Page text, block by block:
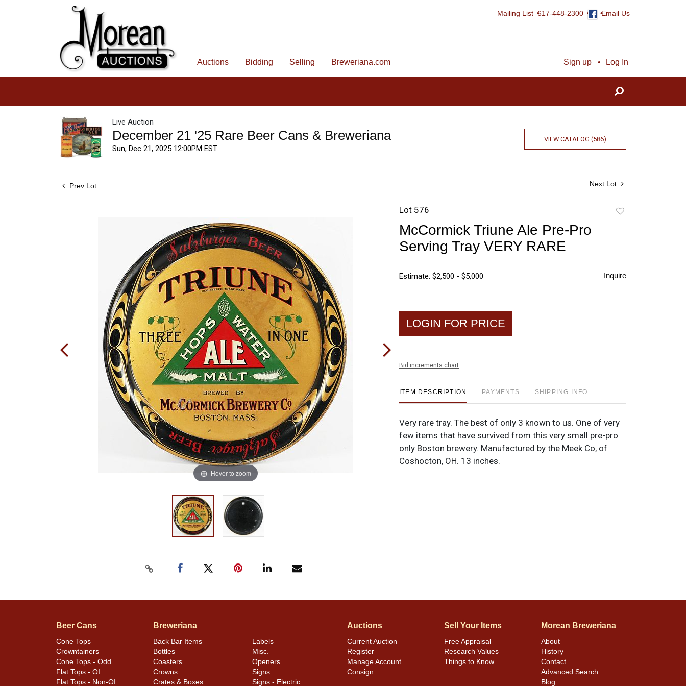
Mailing List 617-448-2300 Email Us
Sign up Log In
Auctions Bidding Selling Breweriana.com
Live Auction
December 21 '25 Rare Beer Cans & Breweriana
Sun, Dec 21, 2025 12:00PM EST
VIEW CATALOG (586)
Prev Lot Next Lot
Hover to zoom
Lot 576
McCormick Triune Ale Pre-Pro
Serving Tray VERY RARE
Estimate: $2,500 - $5,000 Inquire
LOGIN FOR PRICE
Bid increments chart
ITEM DESCRIPTION PAYMENTS SHIPPING INFO
Very rare tray. The best of only 3 known to us. One of very
few items that have survived from this very small pre-pro
only Boston brewery. Manufactured by the Meek Co, of
Coshocton, OH. 13 inches.
Beer Cans
Cone Tops
Crowntainers
Cone Tops - Odd
Flat Tops - OI
Flat Tops - Non-OI
Breweriana
Back Bar Items
Bottles
Coasters
Crowns
Crates & Boxes
Labels
Misc.
Openers
Signs
Signs - Electric
Auctions
Current Auction
Register
Manage Account
Consign
Sell Your Items
Free Appraisal
Research Values
Things to Know
Morean Breweriana
About
History
Contact
Advanced Search
Blog